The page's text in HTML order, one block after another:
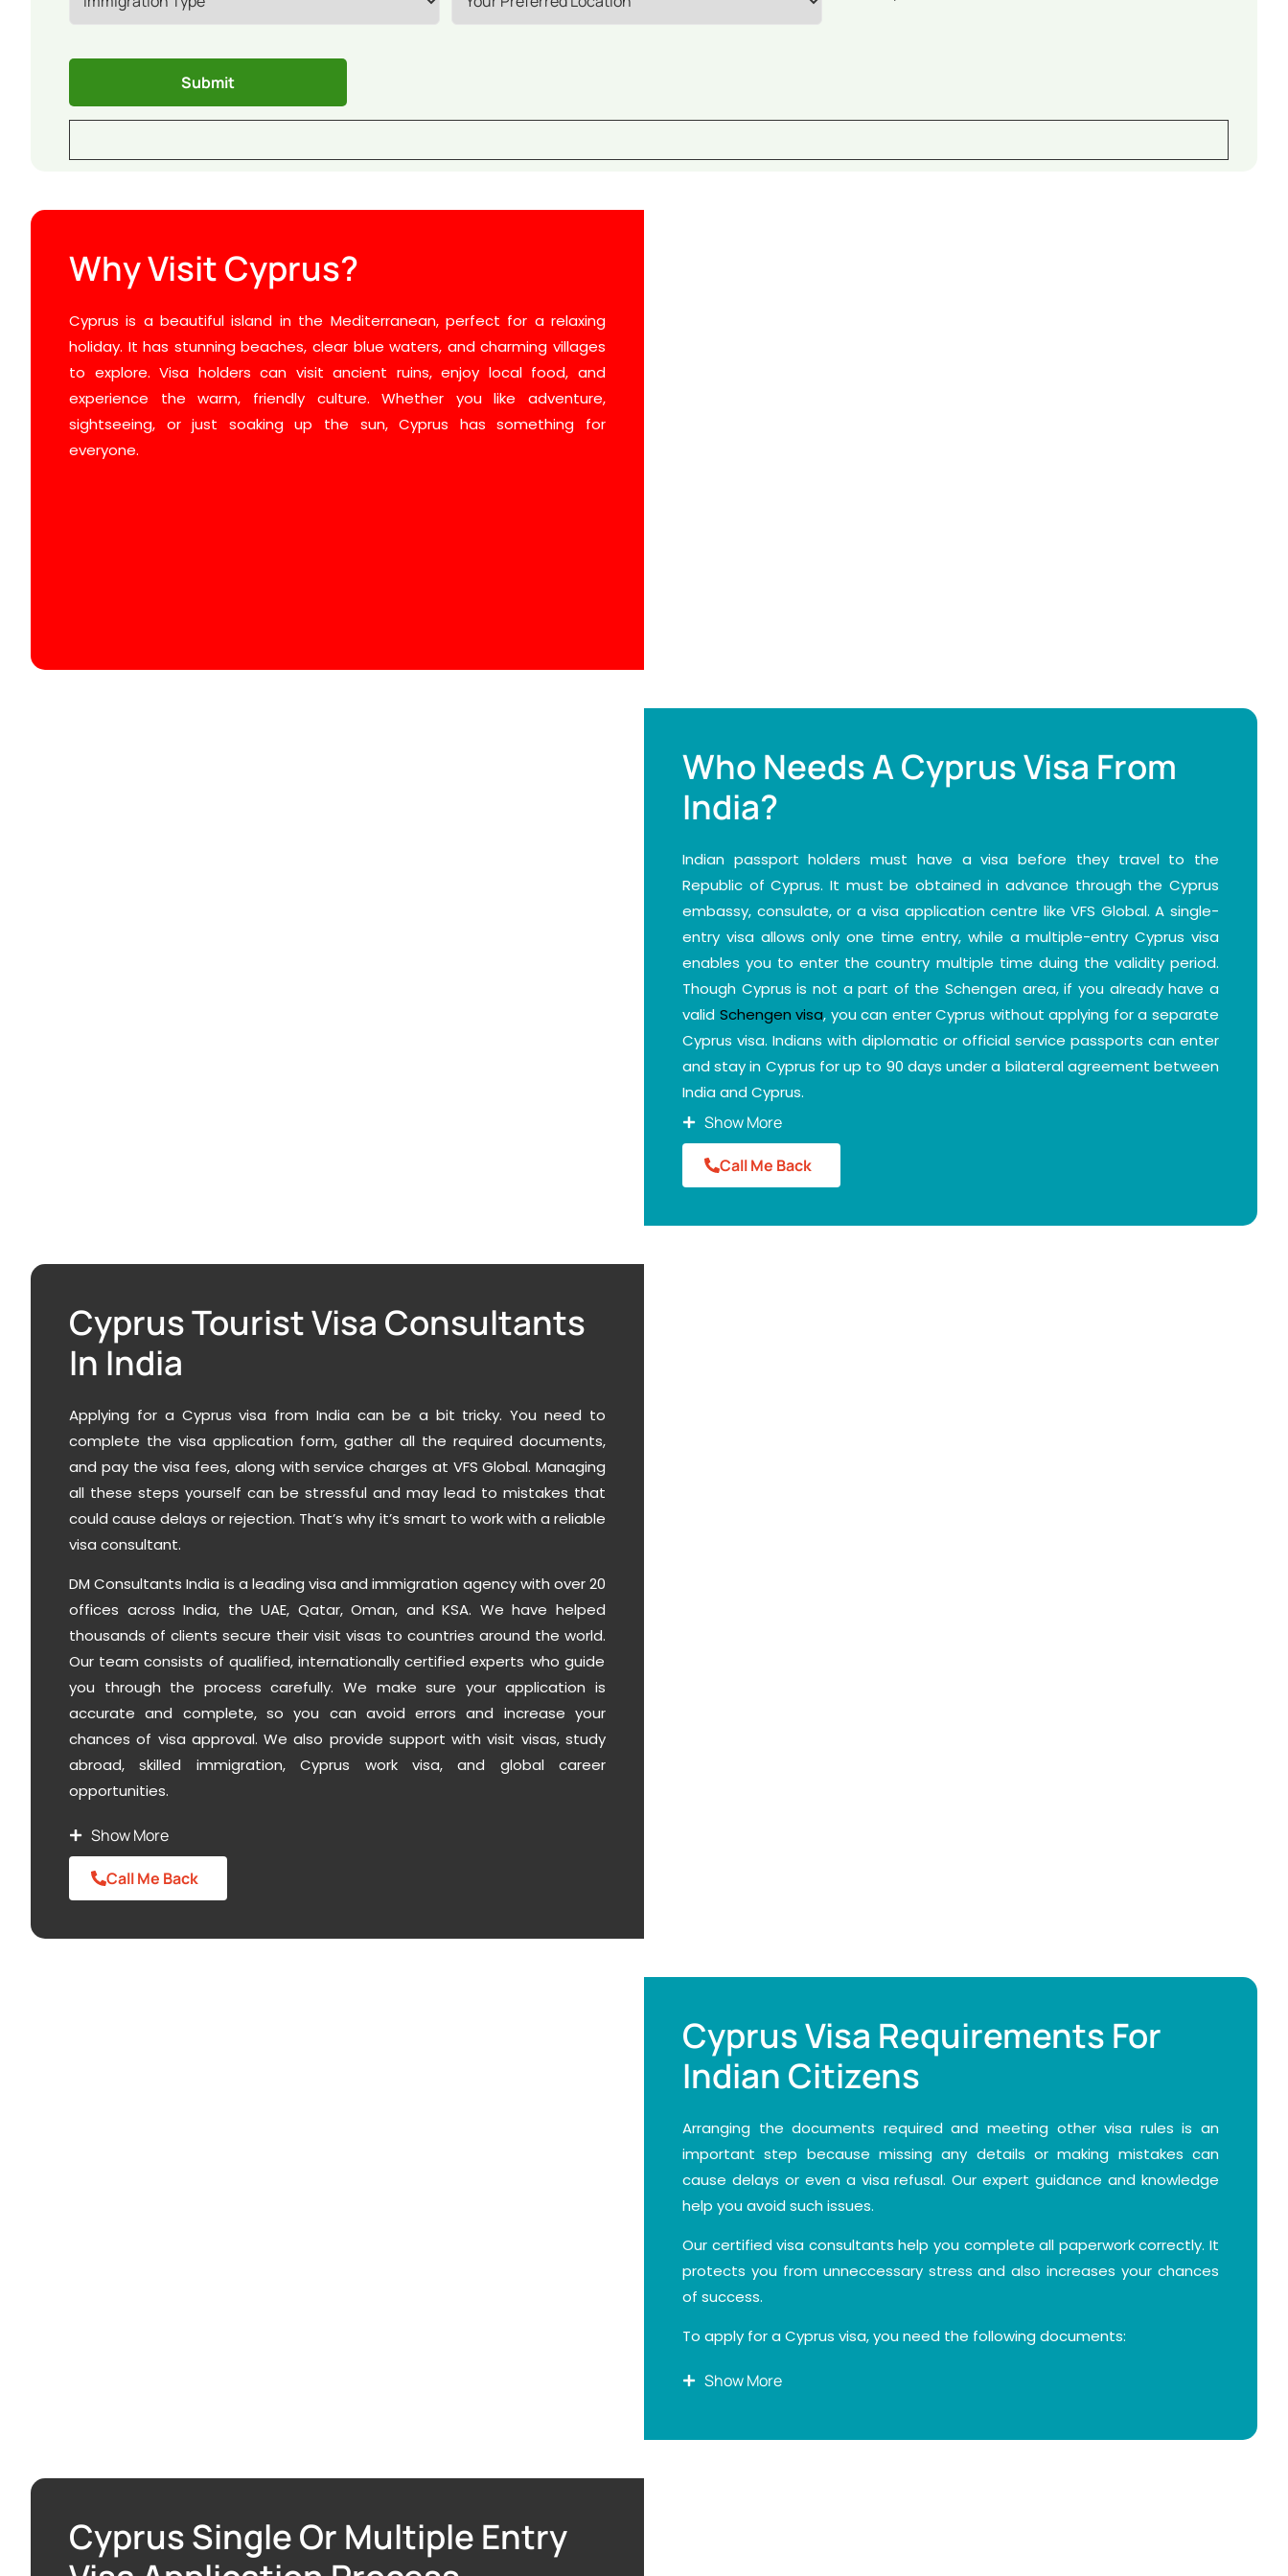
Why Visit Cyprus?
Cyprus is a beautiful island in the Mediterranean, perfect for a relaxing
holiday. It has stunning beaches, clear blue waters, and charming villages
to explore. Visa holders can visit ancient ruins, enjoy local food, and
experience the warm, friendly culture. Whether you like adventure,
sightseeing, or just soaking up the sun, Cyprus has something for
everyone.
Who Needs A Cyprus Visa From
India?
Indian passport holders must have a visa before they travel to the
Republic of Cyprus. It must be obtained in advance through the Cyprus
embassy, consulate, or a visa application centre like VFS Global. A single-
entry visa allows only one time entry, while a multiple-entry Cyprus visa
enables you to enter the country multiple time duing the validity period.
Though Cyprus is not a part of the Schengen area, if you already have a
valid Schengen visa, you can enter Cyprus without applying for a separate
Cyprus visa. Indians with diplomatic or official service passports can enter
and stay in Cyprus for up to 90 days under a bilateral agreement between
India and Cyprus.
DM Consultants can help you check the eligibility criteria depending on
your nationality and choose the right type of visa.
Show More
Call Me Back
Cyprus Tourist Visa Consultants
In India
Applying for a Cyprus visa from India can be a bit tricky. You need to
complete the visa application form, gather all the required documents,
and pay the visa fees, along with service charges at VFS Global. Managing
all these steps yourself can be stressful and may lead to mistakes that
could cause delays or rejection. That’s why it’s smart to work with a reliable
visa consultant.
DM Consultants India is a leading visa and immigration agency with over 20
offices across India, the UAE, Qatar, Oman, and KSA. We have helped
thousands of clients secure their visit visas to countries around the world.
Our team consists of qualified, internationally certified experts who guide
you through the process carefully. We make sure your application is
accurate and complete, so you can avoid errors and increase your
chances of visa approval. We also provide support with visit visas, study
abroad,skilled immigration, Cyprus work visa,and global career
opportunities.
Show More
Call Me Back
Cyprus Visa Requirements For
Indian Citizens
Arranging the documents required and meeting other visa rules is an
important step because missing any details or making mistakes can
cause delays or even a visa refusal. Our expert guidance and knowledge
help you avoid such issues.
Our certified visa consultants help you complete all paperwork correctly. It
protects you from unneccessary stress and also increases your chances
of success.
To apply for a Cyprus visa, you need the following documents:
A valid passport with at least six months' validity and two blank pages.
Show More
Cyprus Single Or Multiple Entry